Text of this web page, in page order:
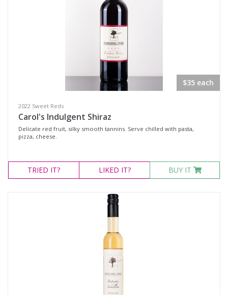
$35 each
2022 Sweet Reds
Carol's Indulgent Shiraz
Delicate red fruit, silky smooth tannins. Serve chilled with pasta,
pizza, cheese.
TRIED IT? LIKED IT? BUY IT